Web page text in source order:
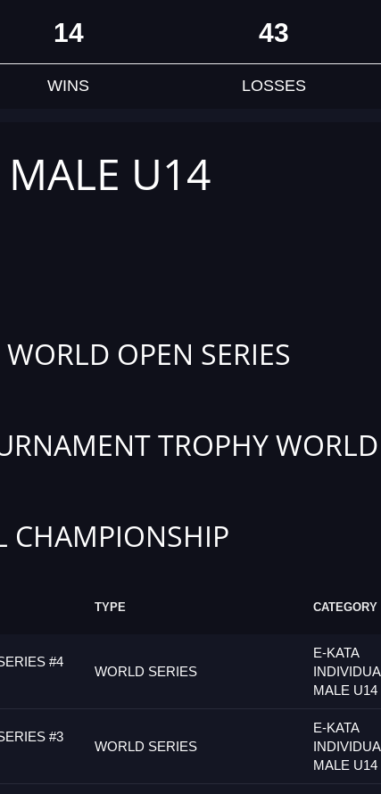
14
WINS
43
LOSSES
U14
OPEN SERIES
TROPHY WORLD
CHAMPIONSHIP
TYPE CATEGORY
#4
WORLD SERIES
E-KATA
MALE U14
#3
WORLD SERIES
E-KATA
MALE U14